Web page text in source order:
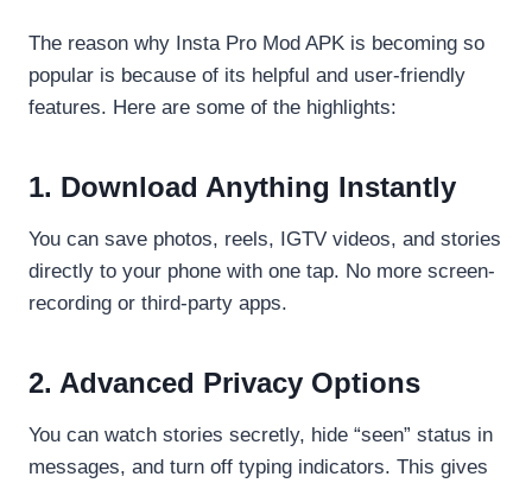
The reason why Insta Pro Mod APK is becoming so
popular is because of its helpful and user-friendly
features. Here are some of the highlights:
1. Download Anything Instantly
You can save photos, reels, IGTV videos, and stories
directly to your phone with one tap. No more screen-
recording or third-party apps.
2. Advanced Privacy Options
You can watch stories secretly, hide “seen” status in
messages, and turn off typing indicators. This gives